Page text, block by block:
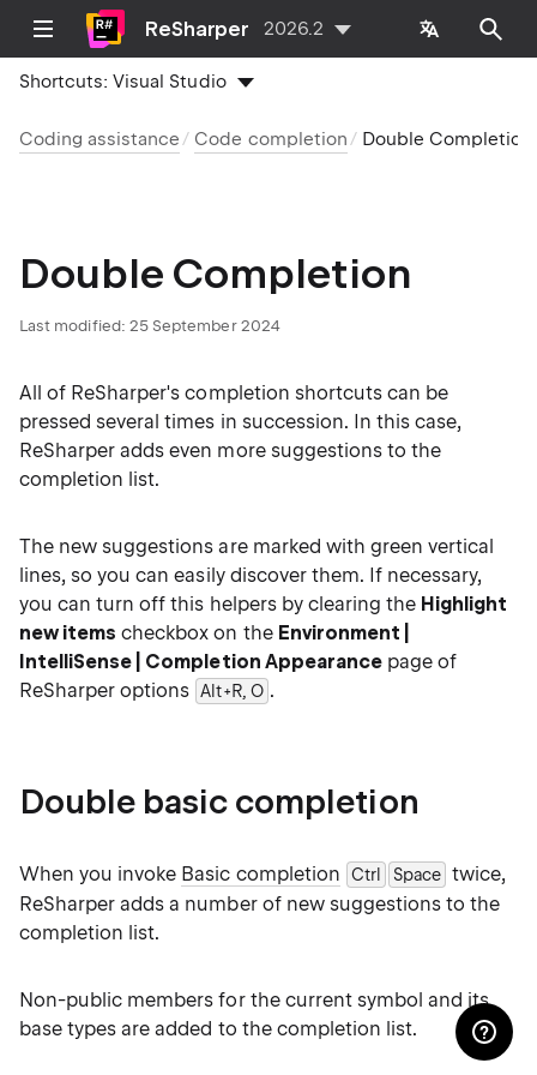
ReSharper 2026.2
Shortcuts:Visual Studio
Coding assistance Code completion Double Completion
Double Completion
Last modified: 25 September 2024
All of ReSharper's completion shortcuts can be
pressed several times in succession. In this case,
ReSharper adds even more suggestions to the
completion list.
The new suggestions are marked with green vertical
lines, so you can easily discover them. If necessary,
you can turn off this helpers by clearing the Highlight
new items checkbox on the Environment |
IntelliSense | Completion Appearancepage of
ReSharper options Alt+R, O .
Double basic completion
When you invoke Basic completion Ctrl Space twice,
ReSharper adds a number of new suggestions to the
completion list.
Non-public members for the current symbol and its
base types are added to the completion list.